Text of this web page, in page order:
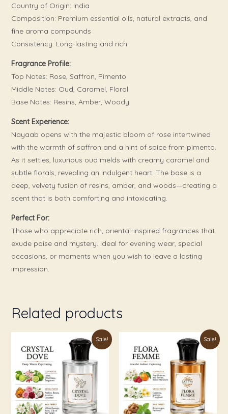
Country of Origin: India
Composition: Premium essential oils, natural extracts, and
fine aroma compounds
Consistency: Long-lasting and rich
Fragrance Profile:
Top Notes: Rose, Saffron, Pimento
Middle Notes: Oud, Caramel, Floral
Base Notes: Resins, Amber, Woody
Scent Experience:
Nayaab opens with the majestic bloom of rose intertwined
with the warmth of saffron and a hint of spice from pimento.
As it settles, luxurious oud melds with creamy caramel and
subtle florals, revealing an indulgent heart. The base is a
deep, velvety fusion of resins, amber, and woods—creating a
scent that is both comforting and intoxicating.
Perfect For:
Those who appreciate rich, oriental-inspired fragrances that
exude poise and mystery. Ideal for evening wear, special
occasions, or moments when you wish to leave a lasting
impression.
Related products
Sale!
range:
₹179.00
through
₹999.00
product
has
multiple
variants.
The
Sale!
range:
₹179.00
through
₹999.00
product
has
multiple
variants.